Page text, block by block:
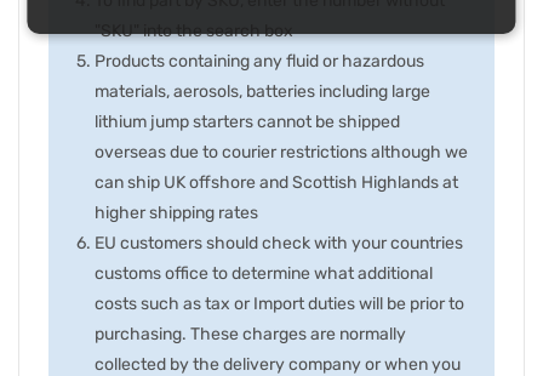
"SKU" into the search box
Products containing any fluid or hazardous
materials, aerosols, batteries including large
lithium jump starters cannot be shipped
overseas due to courier restrictions although we
can ship UK offshore and Scottish Highlands at
higher shipping rates
EU customers should check with your countries
customs office to determine what additional
costs such as tax or Import duties will be prior to
purchasing. These charges are normally
collected by the delivery company or when you